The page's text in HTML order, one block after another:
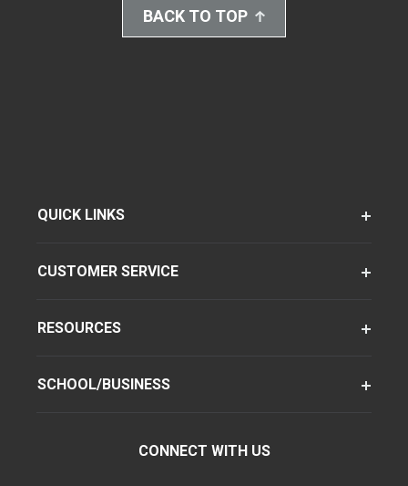
BACK TO TOP
QUICK LINKS
CUSTOMER SERVICE
RESOURCES
SCHOOL/BUSINESS
CONNECT WITH US